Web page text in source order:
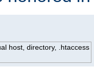
host, directory, .htaccess